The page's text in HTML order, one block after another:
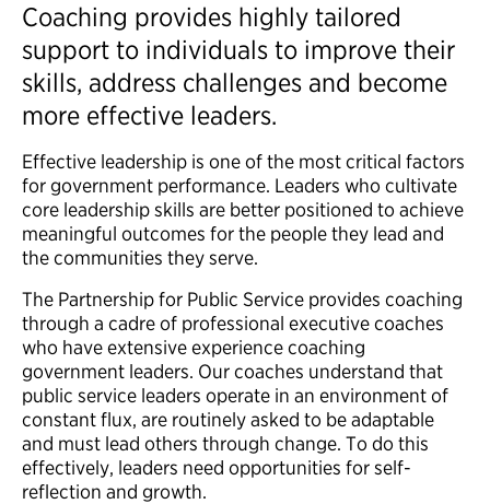
Coaching provides highly tailored
support to individuals to improve their
skills, address challenges and become
more effective leaders.
Effective leadership is one of the most critical factors
for government performance. Leaders who cultivate
core leadership skills are better positioned to achieve
meaningful outcomes for the people they lead and
the communities they serve.
The Partnership for Public Service provides coaching
through a cadre of professional executive coaches
who have extensive experience coaching
government leaders. Our coaches understand that
public service leaders operate in an environment of
constant flux, are routinely asked to be adaptable
and must lead others through change. To do this
effectively, leaders need opportunities for self-
reflection and growth.